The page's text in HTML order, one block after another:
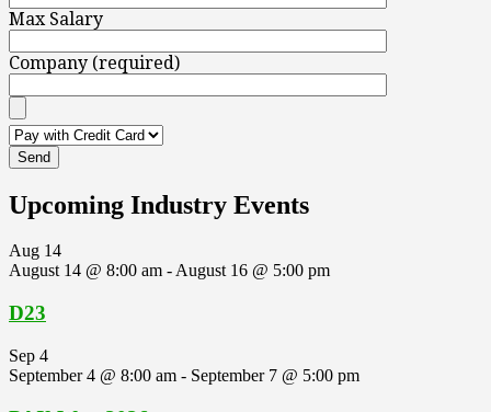
Max Salary
Company (required)
Upcoming Industry Events
Aug 14
August 14 @ 8:00 am -August 16 @ 5:00 pm
D23
Sep 4
September 4 @ 8:00 am - September 7 @ 5:00 pm